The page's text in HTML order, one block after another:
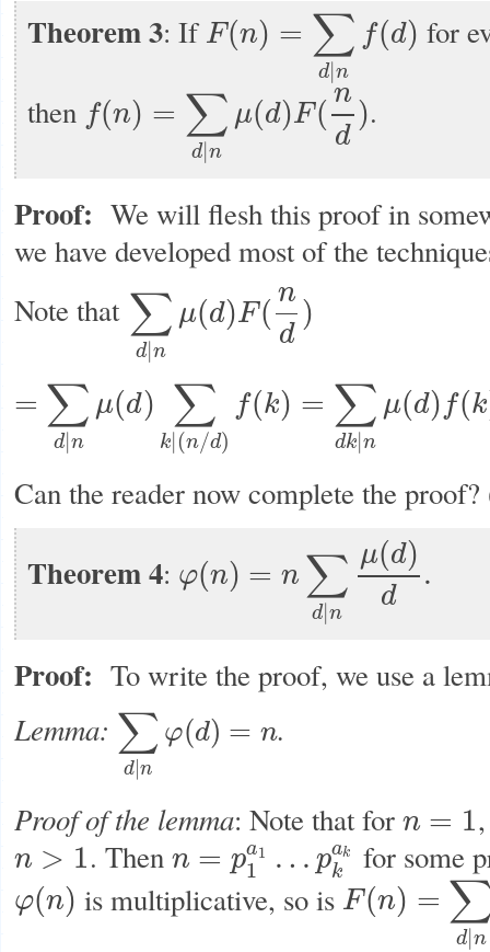
Theorem 3: If F(n) = ∑
d|n
f(d)
F(n )=∑d |n f(d) for
then f(n) = ∑
d|n
μ(d)F(
n
d
)
(n) =∑d| μ(d nd .
Proof: We will flesh this proof in
we have developed most of the
Note that ∑
d|n
μ(d)F(
n
d
)
∑d| d)F( nd)
= ∑
d|n
μ(d) ∑
k| (n/d)
f(k) = ∑
dk|n
μ(d) f(k
=∑d μ( ∑k|(n /d) (k ∑d d)f (k)= ∑ k|nμ k)f
Can the reader now complete the
Theorem 4: φ(n) = n ∑
d|n
μ(d)
d
.
φ(n) =n∑d |nμ( d)d.
Proof: To write the proof, we use a
Lemma: ∑
d| n
φ(d) = n
∑d| (d)=n .
Proof of the lemma: Note that for n = 1
n=1
n > 1
n>1 . Then n = pa1
1 … pak
k
n=p 1a1 …pk ak for some
φ(n)
φ(n) is multiplicative, so is F(n) =
d|n
F(n )=∑d |n φ(d)